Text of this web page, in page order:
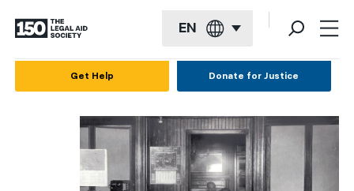
EN
Kreyol ayisyen
Get Help Donate for Justice